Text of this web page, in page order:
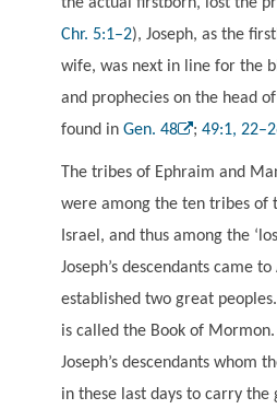
the actual firstborn, lost the
Chr. 5:1–2), Joseph, as the
wife, was next in line for the
and prophecies on the head
found in Gen. 48 ; 49:1,
The tribes of Ephraim and
were among the ten tribes of
Israel, and thus among the
Joseph’s descendants came
established two great
is called the Book of
Joseph’s descendants whom
in these last days to carry